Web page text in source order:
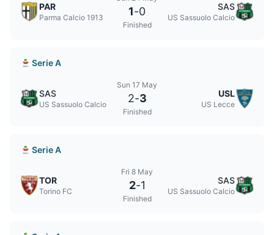
PAR
Parma Calcio 1913 1-0
Finished
SAS
US Sassuolo Calcio
Serie A
SAS
US Sassuolo Calcio
Sun 17 May
2-3
Finished
USL
US Lecce
Serie A
TOR
Torino FC
Fri 8 May
2-1
Finished
SAS
US Sassuolo Calcio